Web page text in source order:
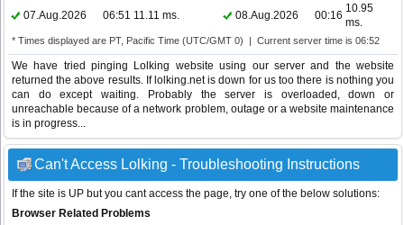
07.Aug.2026
06:51 11.11 ms. 08.Aug.2026 00:16
10.95
ms.
* Times displayed are PT, Pacific Time (UTC/GMT 0) | Current server time is 06:52
We have tried pinging Lolking website using our server and the website
returned the above results. If lolking.net is down for us too there is nothing you
can do except waiting. Probably the server is overloaded, down or
unreachable because of a network problem, outage or a website maintenance
is in progress...
Can't Access Lolking - Troubleshooting Instructions
If the site is UP but you cant access the page, try one of the below solutions:
Browser Related Problems